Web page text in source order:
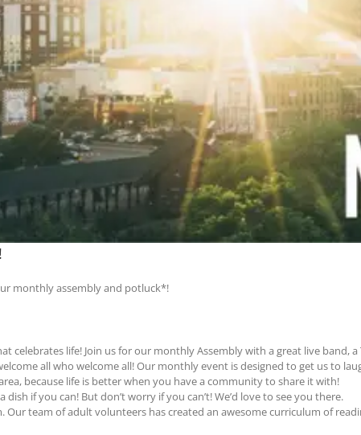
monthly assembly and potluck*!
celebrates life! Join us for our monthly Assembly with a great live band,
all who welcome all! Our monthly event is designed to get us to
because life is better when you have a community to share it with!
if you can! But don’t worry if you can’t! We’d love to see you there.
Our team of adult volunteers has created an awesome curriculum of